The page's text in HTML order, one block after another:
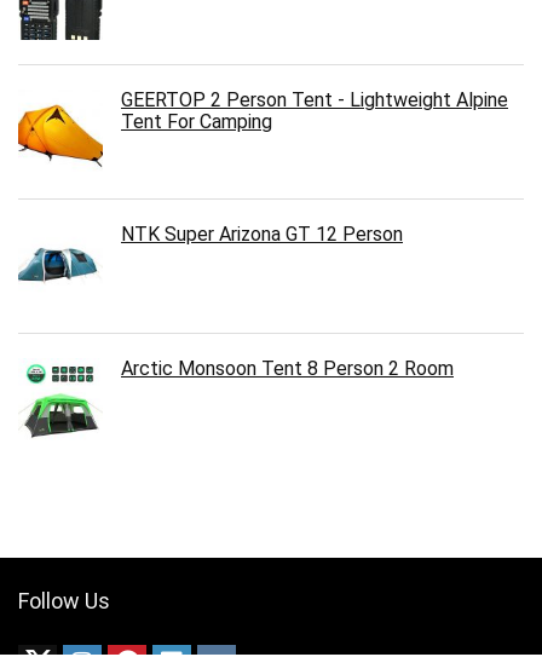
GEERTOP 2 Person Tent - Lightweight Alpine
Tent For Camping
NTK Super Arizona GT 12 Person
Arctic Monsoon Tent 8 Person 2 Room
Follow Us